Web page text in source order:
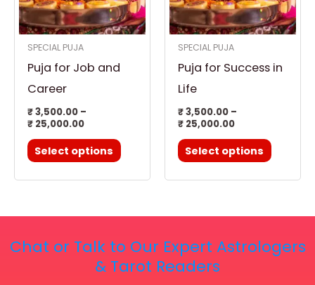
SPECIAL PUJA
Puja for Job and
Career
₹3,500.00 –
₹25,000.00
Select options
The
options
product
page
SPECIAL PUJA
Puja for Success in
Life
₹3,500.00 –
₹25,000.00
Select options
The
options
be
product
page
Chat or Talk to Our Expert Astrologers
& Tarot Readers